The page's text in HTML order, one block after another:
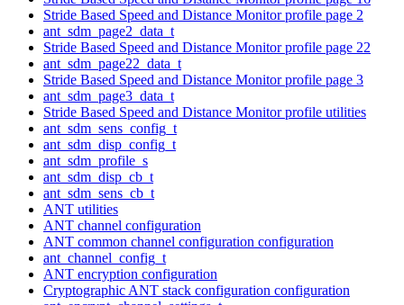
Stride Based Speed and Distance Monitor profile page 2
ant_sdm_page2_data_t
Stride Based Speed and Distance Monitor profile page 22
ant_sdm_page22_data_t
Stride Based Speed and Distance Monitor profile page 3
ant_sdm_page3_data_t
Stride Based Speed and Distance Monitor profile utilities
ant_sdm_sens_config_t
ant_sdm_disp_config_t
ant_sdm_profile_s
ant_sdm_disp_cb_t
ant_sdm_sens_cb_t
ANT utilities
ANT channel configuration
ANT common channel configuration configuration
ant_channel_config_t
ANT encryption configuration
Cryptographic ANT stack configuration configuration